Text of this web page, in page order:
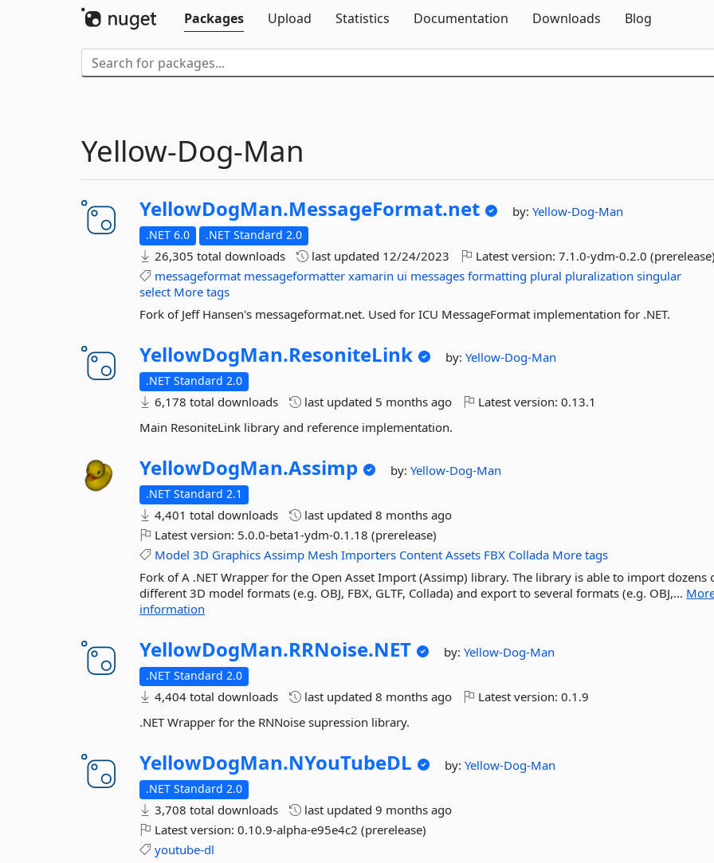
Packages
Upload Statistics Documentation Downloads Blog
Yellow-Dog-Man
YellowDogMan.MessageFormat.net by:Yellow-Dog-Man
.NET 6.0 .NET Standard 2.0
26,305 total downloads last updated 12/24/2023 Latest version:7.1.0-ydm-0.2.0 (prerelease)
messageformat messageformatter xamarin ui messages formatting plural pluralization singular
select More tags
Fork of Jeff Hansen's messageformat.net. Used for ICU MessageFormat implementation for .NET.
YellowDogMan.ResoniteLink by:Yellow-Dog-Man
.NET Standard 2.0
6,178 total downloads last updated 5 months ago Latest version:0.13.1
Main ResoniteLink library and reference implementation.
YellowDogMan.Assimp by:Yellow-Dog-Man
.NET Standard 2.1
4,401 total downloads last updated8 months ago
Latest version: 5.0.0-beta1-ydm-0.1.18 (prerelease)
Model 3D Graphics Assimp Mesh Importers Content Assets FBX Collada More tags
Fork of A .NET Wrapper for the Open Asset Import (Assimp) library. The library is able to import dozens
different 3D model formats (e.g. OBJ, FBX, GLTF, Collada) and export to several formats (e.g. OBJ,...
information
YellowDogMan.RRNoise.NET by:Yellow-Dog-Man
.NET Standard 2.0
4,404 total downloads last updated8 months ago Latest version:0.1.9
.NET Wrapper for the RNNoise supression library.
YellowDogMan.NYouTubeDL by:Yellow-Dog-Man
.NET Standard 2.0
3,708 total downloads last updated9 months ago
Latest version:0.10.9-alpha-e95e4c2 (prerelease)
youtube-dl